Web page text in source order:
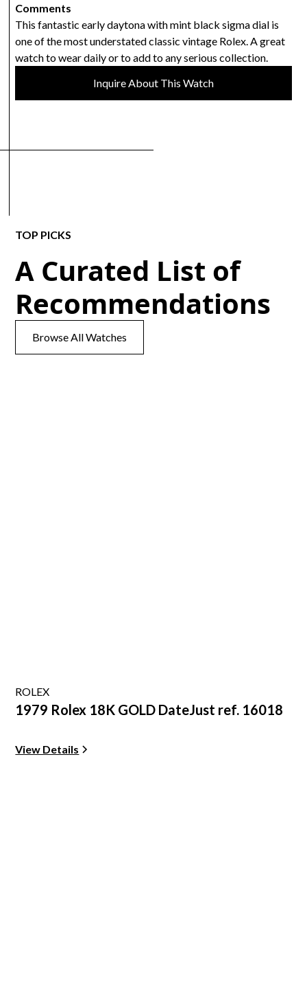
Comments
This fantastic early daytona with mint black sigma dial is
one of the most understated classic vintage Rolex. A great
watch to wear daily or to add to any serious collection.
Inquire About This Watch
TOP PICKS
A Curated List of
Recommendations
Browse All Watches
ROLEX
1979 Rolex 18K GOLD DateJust ref. 16018
View Details